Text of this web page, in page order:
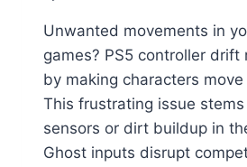
Unwanted movements in
games? PS5 controller drift
by making characters
This frustrating issue
sensors or dirt buildup in
Ghost inputs disrupt